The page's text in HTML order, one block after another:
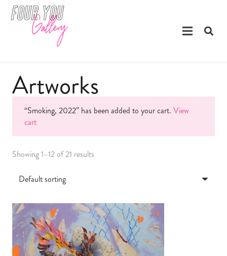
Artworks
“Smoking, 2022” has been added to your cart. View
cart
Showing 1–12 of 21 results